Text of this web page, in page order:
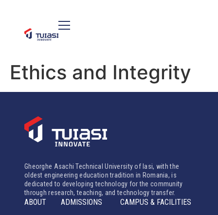
Ethics and Integrity
Gheorghe Asachi Technical University of Iasi, with the
oldest engineering education tradition in Romania, is
dedicated to developing technology for the community
through research, teaching, and technology transfer.
ABOUT
ADMISSIONS
CAMPUS & FACILITIES